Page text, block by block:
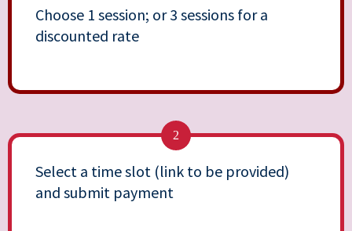
Choose 1 session; or 3 sessions for a
discounted rate
2
Select a time slot (link to be provided)
and submit payment